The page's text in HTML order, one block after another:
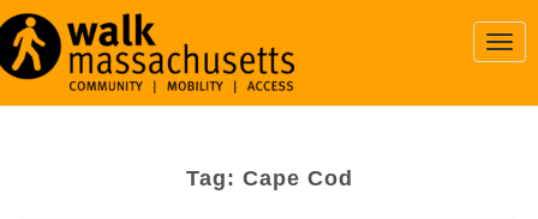
Tag: Cape Cod